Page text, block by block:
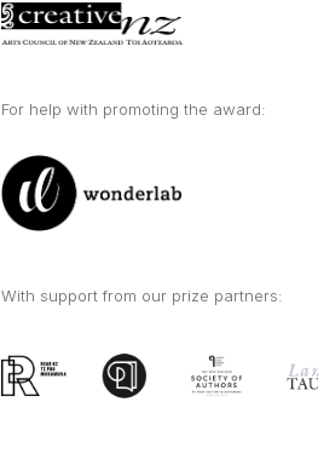
For help with promoting the award:
With support from our prize partners: